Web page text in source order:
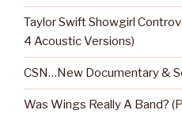
Taylor Swift Showgirl
4 Acoustic Versions)
CSN…New Documentary &
Was Wings Really A Band?